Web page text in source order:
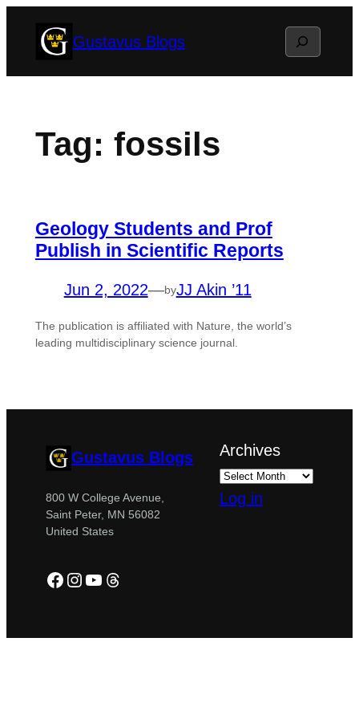
Gustavus Blogs Search
Tag: fossils
Geology Students and Prof
Publish in Scientific Reports
Jun 2, 2022—byJJ Akin ’11
The publication is affiliated with Nature, the world’s
leading multidisciplinary science journal.
Gustavus Blogs
800 W College Avenue,
Saint Peter, MN 56082
United States
Facebook
Instagram
YouTube
Threads
Archives
Log in